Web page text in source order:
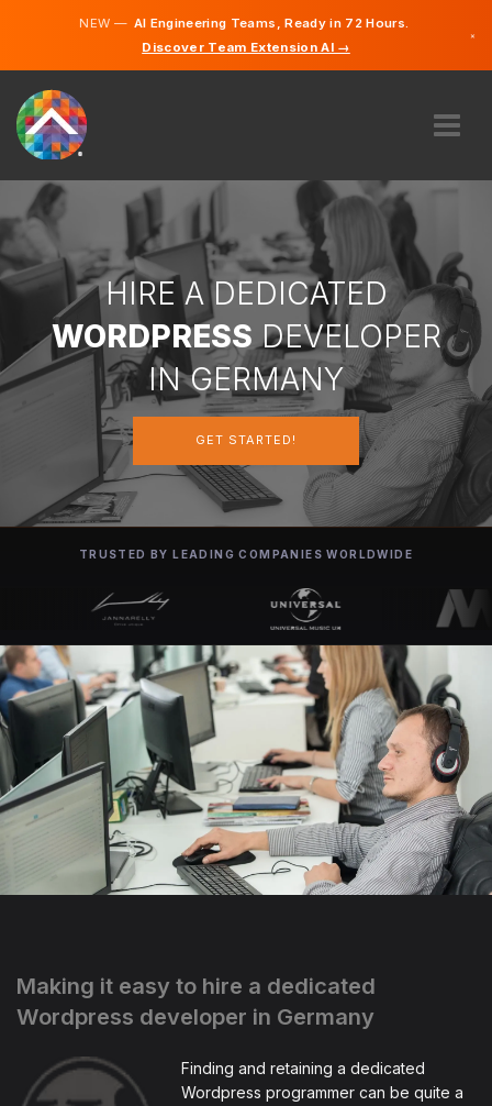
NEW —AI Engineering Teams, Ready in 72 Hours.
Discover Team Extension AI →
×
ABOUT US
EXPERTISE
HOW DOES IT WORK?
CAREERS
GERMANY
GET STARTED
HIRE A DEDICATED
WORDPRESSDEVELOPER
IN GERMANY
GET STARTED!
TRUSTED BY LEADING COMPANIES WORLDWIDE
Making it easy to hire a dedicated
Wordpress developer in Germany
Finding and retaining a dedicated
Wordpress programmer can be quite a